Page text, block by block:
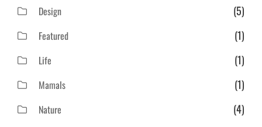
Design (5)
Featured (1)
Life (1)
Mamals (1)
Nature (4)